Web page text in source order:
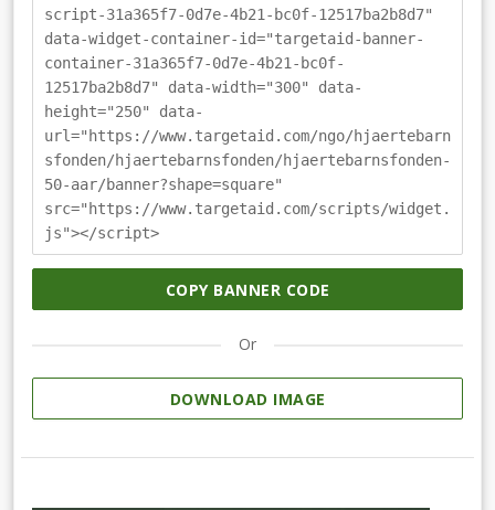
script-31a365f7-0d7e-4b21-bc0f-12517ba2b8d7"
data-widget-container-id="targetaid-banner-
container-31a365f7-0d7e-4b21-bc0f-
12517ba2b8d7" data-width="300" data-
height="250" data-
url="https://www.targetaid.com/ngo/hjaertebarn
sfonden/hjaertebarnsfonden/hjaertebarnsfonden-
50-aar/banner?shape=square"
src="https://www.targetaid.com/scripts/widget.
js"></script>
COPY BANNER CODE
Or
DOWNLOAD IMAGE